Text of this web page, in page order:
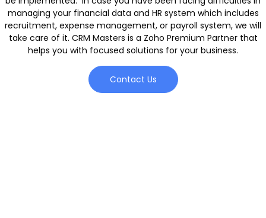
managing your financial data and HR system which includes
recruitment, expense management, or payroll system, we will
take care of it. CRM Masters is a Zoho Premium Partner that
helps you with focused solutions for your business.
Contact Us